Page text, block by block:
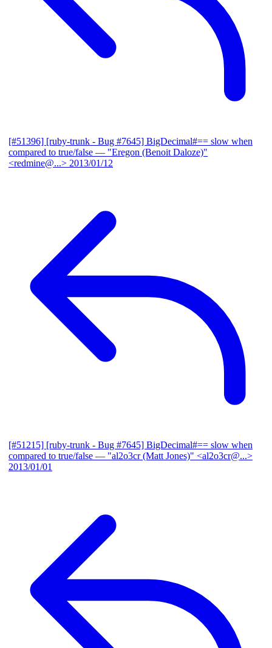
[#51396] [ruby-trunk - Bug #7645] BigDecimal#== slow when
compared to true/false — "Eregon (Benoit Daloze)"
<redmine@...> 2013/01/12
[#51215] [ruby-trunk - Bug #7645] BigDecimal#== slow when
compared to true/false — "al2o3cr (Matt Jones)" <al2o3cr@...>
2013/01/01